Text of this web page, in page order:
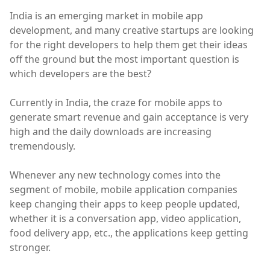
India is an emerging market in mobile app
development, and many creative startups are looking
for the right developers to help them get their ideas
off the ground but the most important question is
which developers are the best?
Currently in India, the craze for mobile apps to
generate smart revenue and gain acceptance is very
high and the daily downloads are increasing
tremendously.
Whenever any new technology comes into the
segment of mobile, mobile application companies
keep changing their apps to keep people updated,
whether it is a conversation app, video application,
food delivery app, etc., the applications keep getting
stronger.